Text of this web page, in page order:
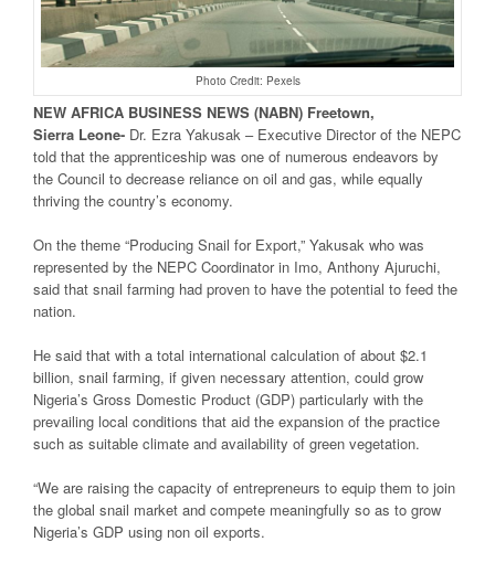
Photo Credit: Pexels
NEW AFRICA BUSINESS NEWS (NABN) Freetown,
Sierra Leone- Dr. Ezra Yakusak – Executive Director of the NEPC
told that the apprenticeship was one of numerous endeavors by
the Council to decrease reliance on oil and gas, while equally
thriving the country’s economy.
On the theme “Producing Snail for Export,” Yakusak who was
represented by the NEPC Coordinator in Imo, Anthony Ajuruchi,
said that snail farming had proven to have the potential to feed the
nation.
He said that with a total international calculation of about $2.1
billion, snail farming, if given necessary attention, could grow
Nigeria’s Gross Domestic Product (GDP) particularly with the
prevailing local conditions that aid the expansion of the practice
such as suitable climate and availability of green vegetation.
“We are raising the capacity of entrepreneurs to equip them to join
the global snail market and compete meaningfully so as to grow
Nigeria’s GDP using non oil exports.